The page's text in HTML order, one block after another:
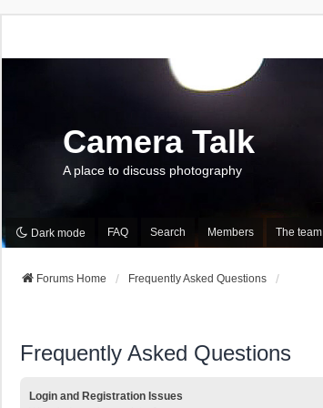
Camera Talk
A place to discuss photography
Dark mode FAQ Search Members The team
Forums Home Frequently Asked Questions
Frequently Asked Questions
Login and Registration Issues